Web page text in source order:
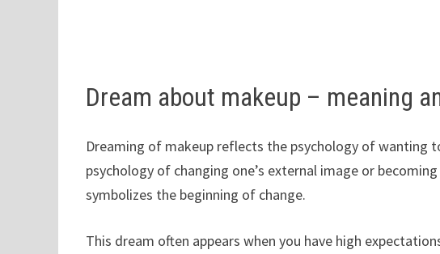
Dream about makeup – meaning
Dreaming of makeup reflects the psychology of wanting
psychology of changing one’s external image or
symbolizes the beginning of change.
This dream often appears when you have high